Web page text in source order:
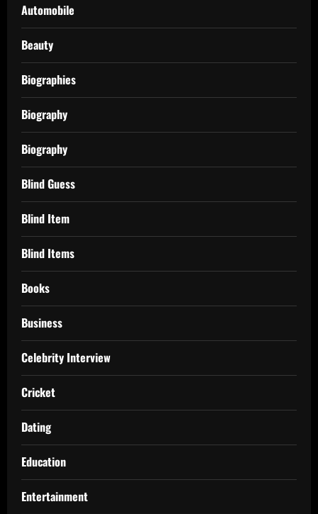
Automobile
Beauty
Biographies
Biography
Biography
Blind Guess
Blind Item
Blind Items
Books
Business
Celebrity Interview
Cricket
Dating
Education
Entertainment